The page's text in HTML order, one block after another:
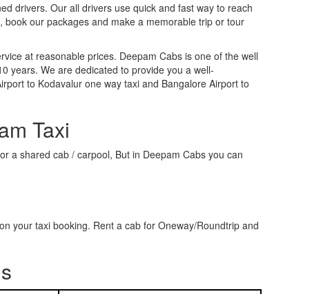
drivers. Our all drivers use quick and fast way to reach
our packages and make a memorable trip or tour
at reasonable prices. Deepam Cabs is one of the well
years. We are dedicated to provide you a well-
to Kodavalur one way taxi and Bangalore Airport to
Taxi
a shared cab / carpool, But in Deepam Cabs you can
your taxi booking. Rent a cab for Oneway/Roundtrip and